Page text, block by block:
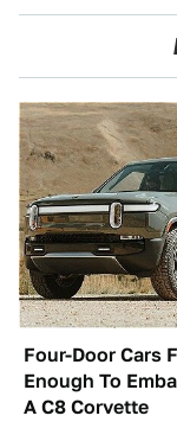
Four-Door Cars
Enough To
A C8 Corvette